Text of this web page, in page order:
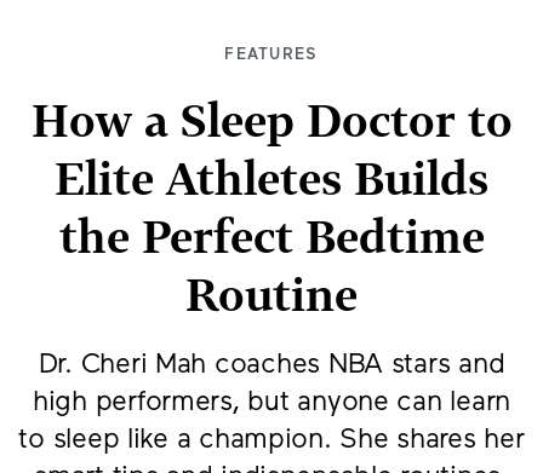
FEATURES
How a Sleep Doctor to
Elite Athletes Builds
the Perfect Bedtime
Routine
Dr. Cheri Mah coaches NBA stars and
high performers, but anyone can learn
to sleep like a champion. She shares her